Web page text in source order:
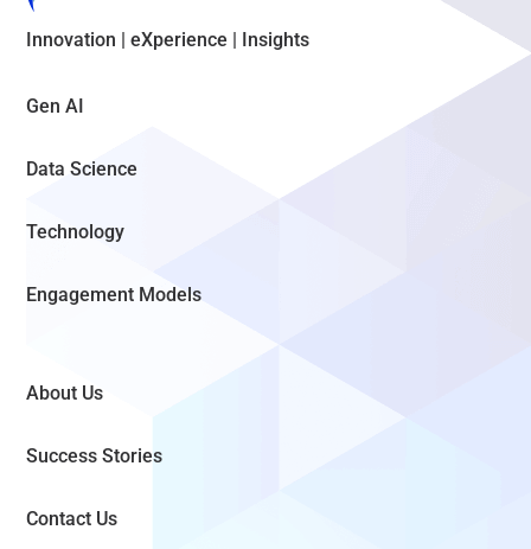
Innovation | eXperience | Insights
Gen AI
Data Science
Technology
Engagement Models
About Us
Success Stories
Contact Us